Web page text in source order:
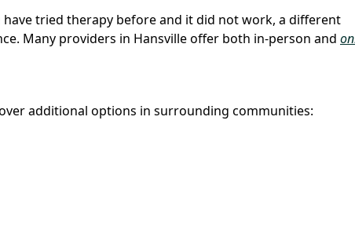
tried therapy before and it did not work, a different
Many providers in Hansville offer both in-person and
additional options in surrounding communities: